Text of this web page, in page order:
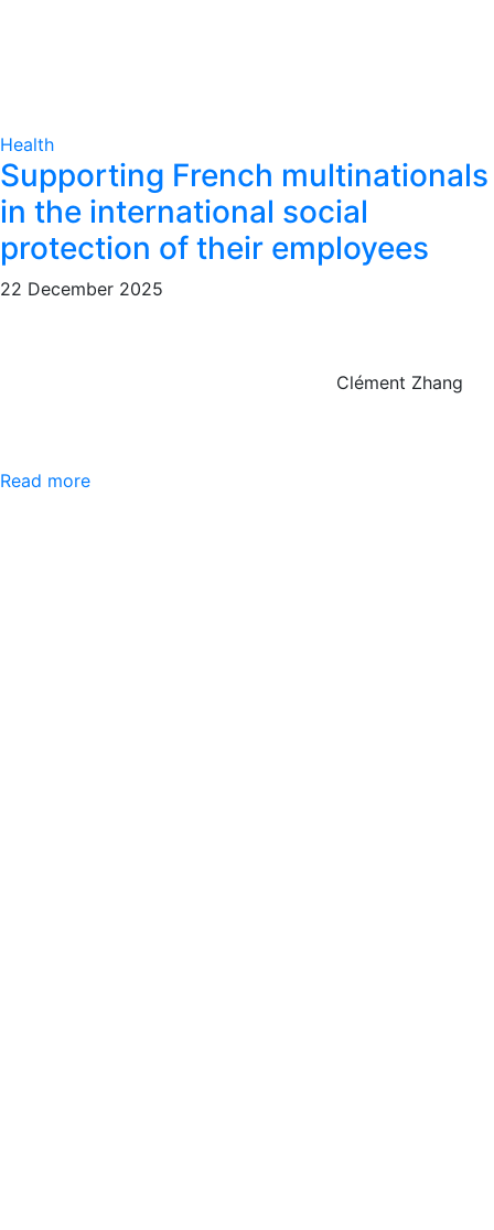
Health
Supporting French multinationals
in the international social
protection of their employees
22 December 2025
Clément Zhang
Read more